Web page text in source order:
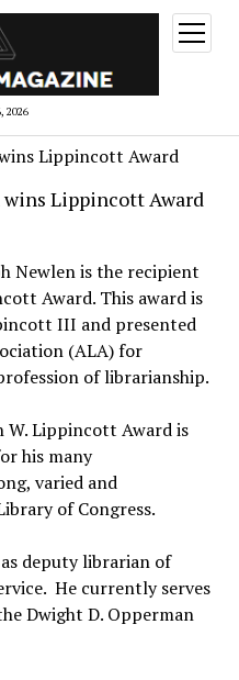
2026
open
menu
Lippincott Award
Newlen is the recipient
Award. This award is
III and presented
(ALA) for
of librarianship.
W. Lippincott Award is
his many
varied and
of Congress.
deputy librarian of
He currently serves
Dwight D. Opperman